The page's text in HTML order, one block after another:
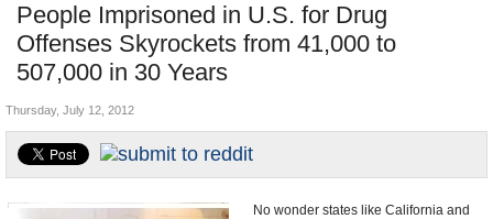
Nations
Blog
People Imprisoned in U.S. for Drug
Offenses Skyrockets from 41,000 to
507,000 in 30 Years
Unusual News
Where is the Money Going?
Appointments and Resignations
Thursday, July 12, 2012
No wonder states like California and